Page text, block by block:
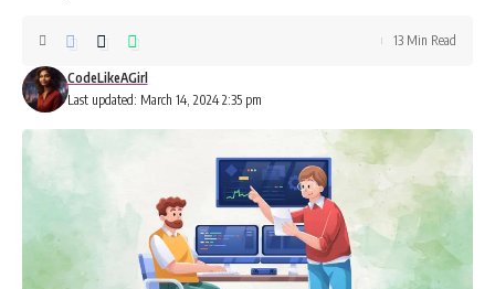
Last updated: March 14, 2024 2:35 pm
CodeLikeAGirl
13 Min Read